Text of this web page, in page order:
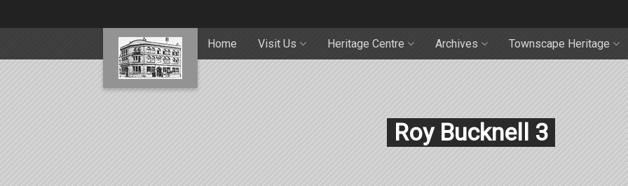
Home Visit Us Heritage Centre Archives Townscape Heritage
Roy Bucknell 3